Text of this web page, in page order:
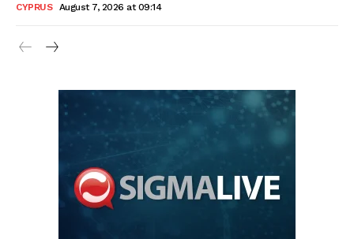
CYPRUS August 7, 2026 at 09:14